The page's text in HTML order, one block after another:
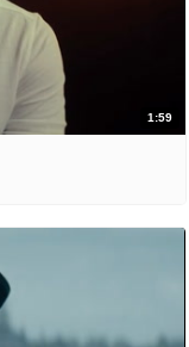
1:59